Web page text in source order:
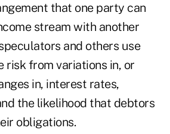
that one party can
stream with another
and others use
risk from variations in, or
in, interest rates,
the likelihood that debtors
obligations.